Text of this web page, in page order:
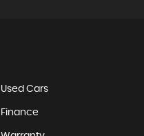
Used Cars
Finance